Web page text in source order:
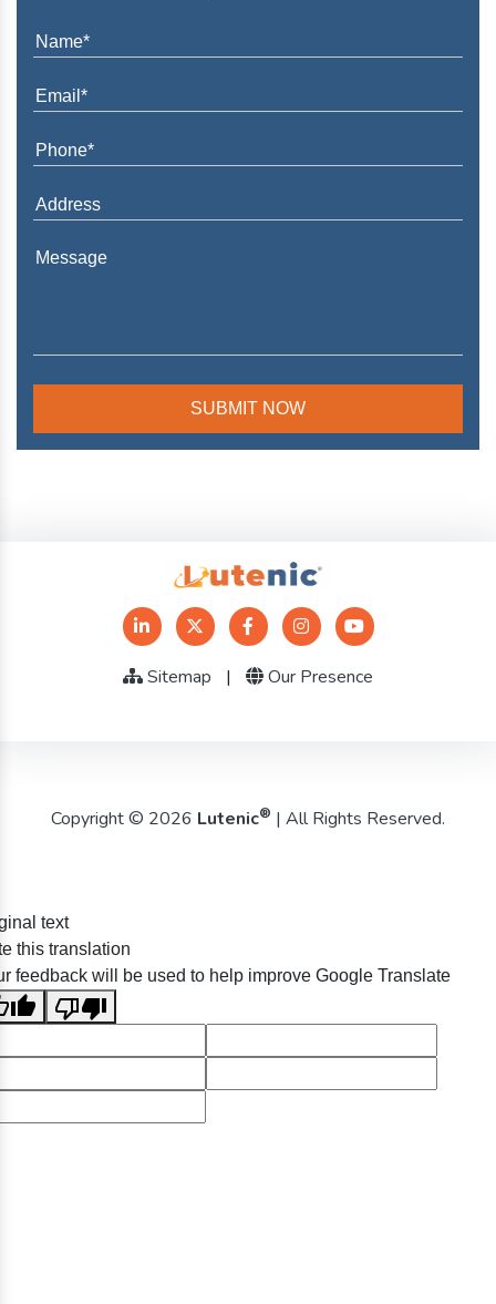
Sitemap | Our Presence
Copyright © 2026 Lutenic® | All Rights Reserved.
text
this translation
feedback will be used to help improve Google Translate